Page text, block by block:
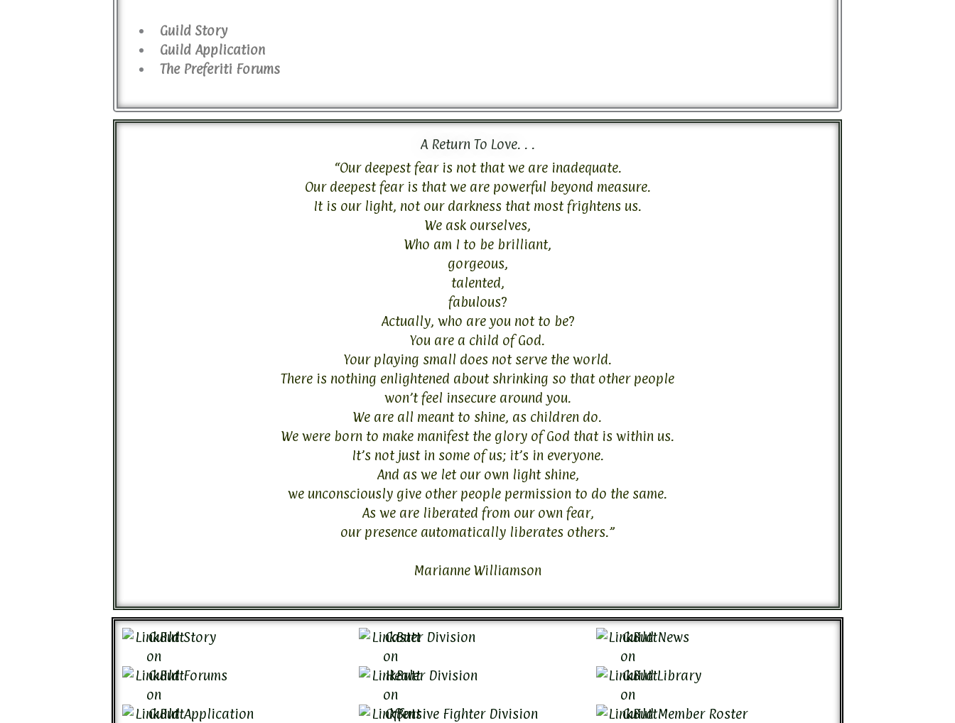
Guild Story
Guild Application
The Preferiti Forums
A Return To Love. . .
“Our deepest fear is not that we are inadequate.
Our deepest fear is that we are powerful beyond measure.
It is our light, not our darkness that most frightens us.
We ask ourselves,
Who am I to be brilliant,
gorgeous,
talented,
fabulous?
Actually, who are you not to be?
You are a child of God.
Your playing small does not serve the world.
There is nothing enlightened about shrinking so that other people
won’t feel insecure around you.
We are all meant to shine, as children do.
We were born to make manifest the glory of God that is within us.
It’s not just in some of us; it’s in everyone.
And as we let our own light shine,
we unconsciously give other people permission to do the same.
As we are liberated from our own fear,
our presence automatically liberates others.”
Marianne Williamson
Guild Story Caster Division Guild News
Guild Forums Healer Division Guild Library
Guild Application Offensive Fighter Division Guild Member Roster